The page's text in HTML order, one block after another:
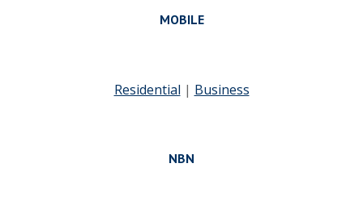
MOBILE
Residential | Business
NBN